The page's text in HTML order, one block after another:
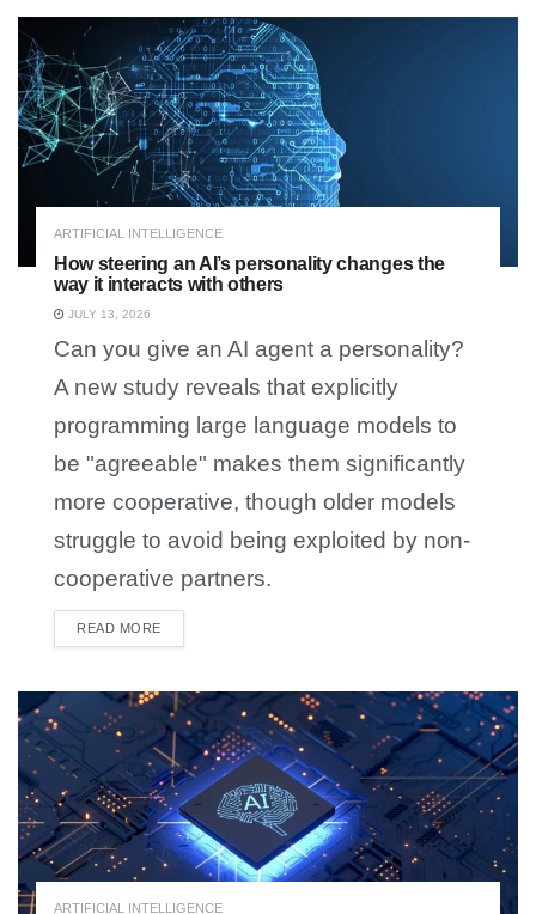
ARTIFICIAL INTELLIGENCE
How steering an AI’s personality changes the
way it interacts with others
JULY 13, 2026
Can you give an AI agent a personality?
A new study reveals that explicitly
programming large language models to
be "agreeable" makes them significantly
more cooperative, though older models
struggle to avoid being exploited by non-
cooperative partners.
READ MORE
ARTIFICIAL INTELLIGENCE